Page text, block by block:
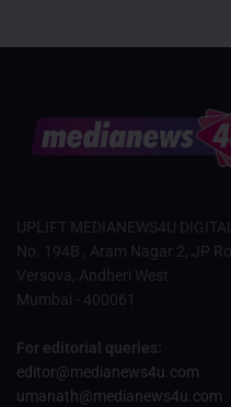
UPLIFT MEDIANEWS4U
No. 194B , Aram Nagar 2, JP
Versova, Andheri West
Mumbai - 400061
For editorial queries:
editor@medianews4u.com
umanath@medianews4u.com